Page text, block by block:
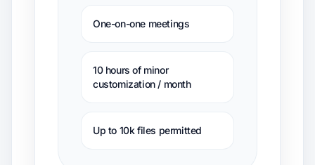
One-on-one meetings
10 hours of minor
customization / month
Up to 10k files permitted